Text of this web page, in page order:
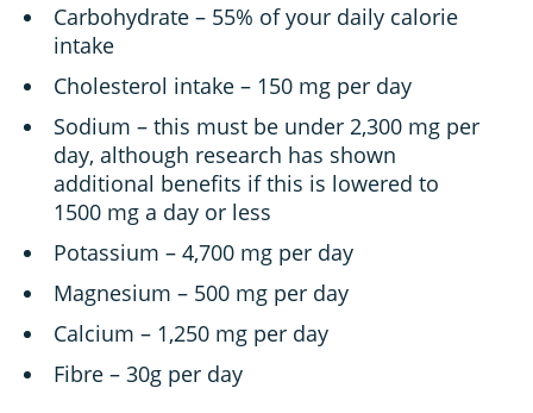
Carbohydrate – 55% of your daily calorie
intake
Cholesterol intake – 150 mg per day
Sodium – this must be under 2,300 mg per
day, although research has shown
additional benefits if this is lowered to
1500 mg a day or less
Potassium – 4,700 mg per day
Magnesium – 500 mg per day
Calcium – 1,250 mg per day
Fibre – 30g per day